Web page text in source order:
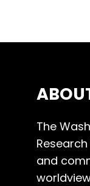
The
and